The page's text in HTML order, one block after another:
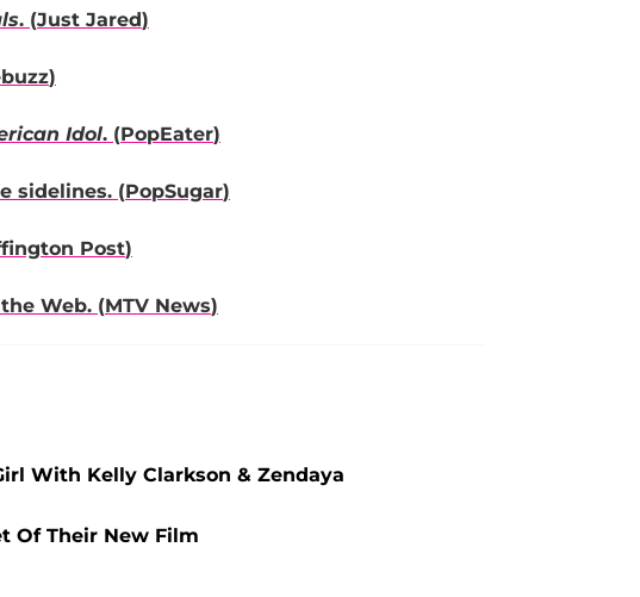
. (Just Jared)
)
Idol. (PopEater)
sidelines. (PopSugar)
Post)
Web. (MTV News)
With Kelly Clarkson & Zendaya
Of Their New Film